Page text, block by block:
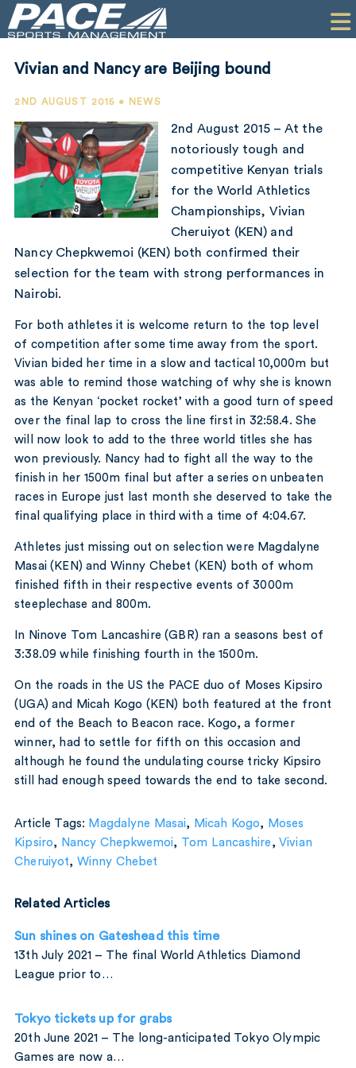
PR
COMPANY
CONTACT
Vivian and Nancy are Beijing bound
2ND AUGUST 2015 • NEWS
2nd August 2015 – At the
notoriously tough and
competitive Kenyan trials
for the World Athletics
Championships, Vivian
Cheruiyot (KEN) and
Nancy Chepkwemoi (KEN) both confirmed their
selection for the team with strong performances in
Nairobi.
For both athletes it is welcome return to the top level
of competition after some time away from the sport.
Vivian bided her time in a slow and tactical 10,000m but
was able to remind those watching of why she is known
as the Kenyan ‘pocket rocket’ with a good turn of speed
over the final lap to cross the line first in 32:58.4. She
will now look to add to the three world titles she has
won previously. Nancy had to fight all the way to the
finish in her 1500m final but after a series on unbeaten
races in Europe just last month she deserved to take the
final qualifying place in third with a time of 4:04.67.
Athletes just missing out on selection were Magdalyne
Masai (KEN) and Winny Chebet (KEN) both of whom
finished fifth in their respective events of 3000m
steeplechase and 800m.
In Ninove Tom Lancashire (GBR) ran a seasons best of
3:38.09 while finishing fourth in the 1500m.
On the roads in the US the PACE duo of Moses Kipsiro
(UGA) and Micah Kogo (KEN) both featured at the front
end of the Beach to Beacon race. Kogo, a former
winner, had to settle for fifth on this occasion and
although he found the undulating course tricky Kipsiro
still had enough speed towards the end to take second.
Article Tags: Magdalyne Masai, Micah Kogo, Moses
Kipsiro, Nancy Chepkwemoi, Tom Lancashire ,Vivian
Cheruiyot, Winny Chebet
Related Articles
Sun shines on Gateshead this time
13th July 2021 – The final World Athletics Diamond
League prior to…
Tokyo tickets up for grabs
20th June 2021 – The long-anticipated Tokyo Olympic
Games are now a…